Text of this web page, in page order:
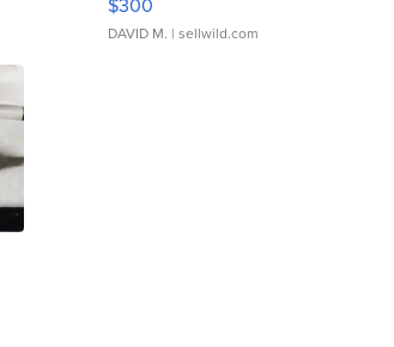
DAVID M. | sellwild.com